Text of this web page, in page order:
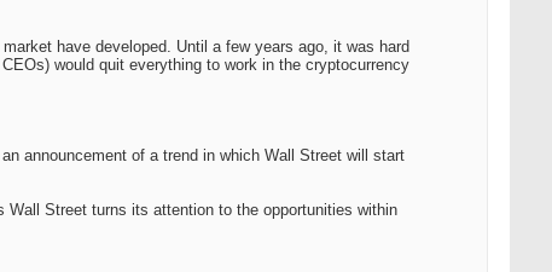
have developed. Until a few years ago, it was hard
would quit everything to work in the cryptocurrency
announcement of a trend in which Wall Street will start
Street turns its attention to the opportunities within